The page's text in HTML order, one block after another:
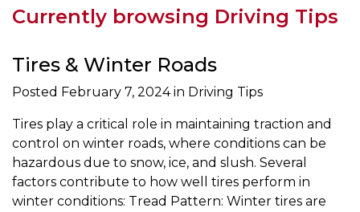
Currently browsing Driving Tips
Tires & Winter Roads
Posted February 7, 2024in Driving Tips
Tires play a critical role in maintaining traction and
control on winter roads, where conditions can be
hazardous due to snow, ice, and slush. Several
factors contribute to how well tires perform in
winter conditions: Tread Pattern: Winter tires are